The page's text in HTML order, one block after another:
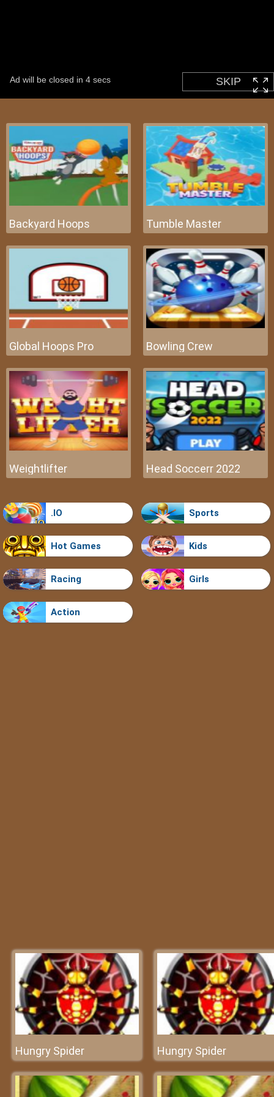
Backyard Hoops Tumble Master
Global Hoops Pro Bowling Crew
Weightlifter Head Soccerr 2022
.IO Sports
Hot Games Kids
Racing Girls
Action
Hungry Spider Hungry Spider